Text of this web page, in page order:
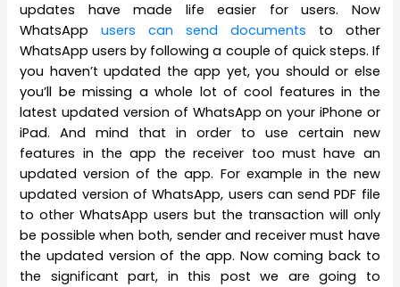
updates have made life easier for users. Now
WhatsAppusers can send documents to other
WhatsApp users by following a couple of quick steps. If
you haven’t updated the app yet, you should or else
you’ll be missing a whole lot of cool features in the
latest updated version of WhatsApp on your iPhone or
iPad. And mind that in order to use certain new
features in the app the receiver too must have an
updated version of the app. For example in the new
updated version of WhatsApp, users can send PDF file
to other WhatsApp users but the transaction will only
be possible when both, sender and receiver must have
the updated version of the app. Now coming back to
the significant part, in this post we are going to